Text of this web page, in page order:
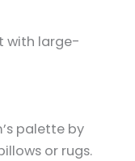
with large-
palette by
or rugs.